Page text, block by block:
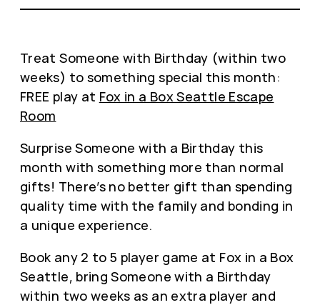
Treat Someone with Birthday (within two
weeks) to something special this month:
FREE play at Fox in a Box Seattle Escape
Room
Surprise Someone with a Birthday this
month with something more than normal
gifts! There’s no better gift than spending
quality time with the family and bonding in
a unique experience.
Book any 2 to 5 player game at Fox in a Box
Seattle, bring Someone with a Birthday
within two weeks as an extra player and